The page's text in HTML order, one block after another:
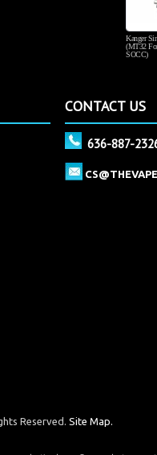
Kanger
(MT32
SOCC)
CONTACT US
636-887-
Reserved.Site Map.